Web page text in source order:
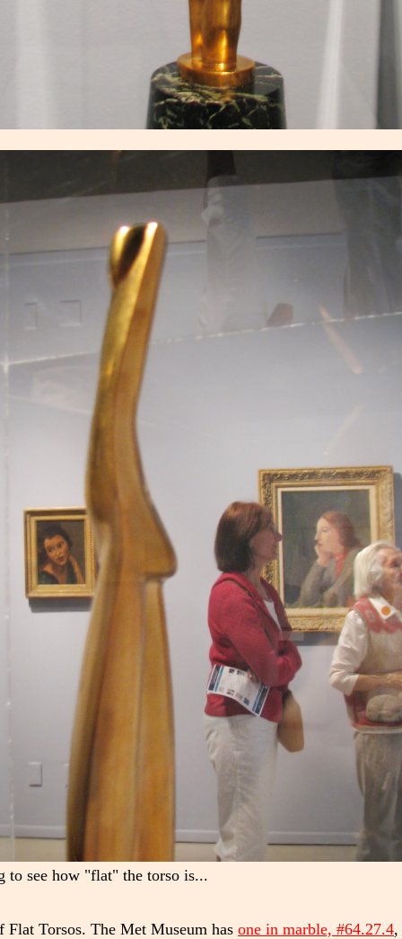
to see how "flat" the torso is...
Torsos. The Met Museum has one in marble, #64.27.4,